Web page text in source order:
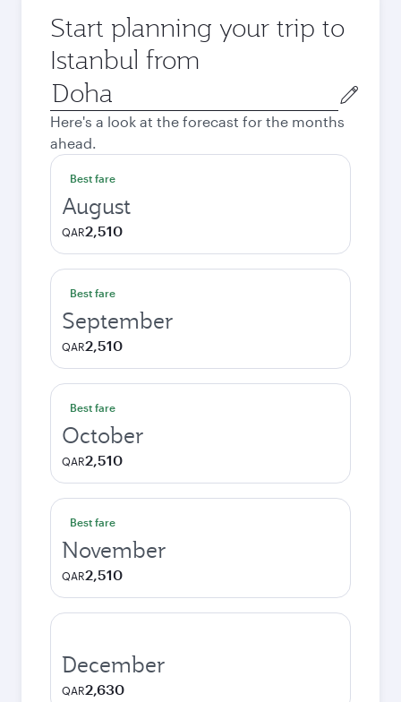
Start planning your trip to
Istanbul from
Origin
city
Here's a look at the forecast for the months
ahead.
Best fare
August
QAR2,510
Best fare
September
QAR2,510
Best fare
October
QAR2,510
Best fare
November
QAR2,510
December
QAR2,630